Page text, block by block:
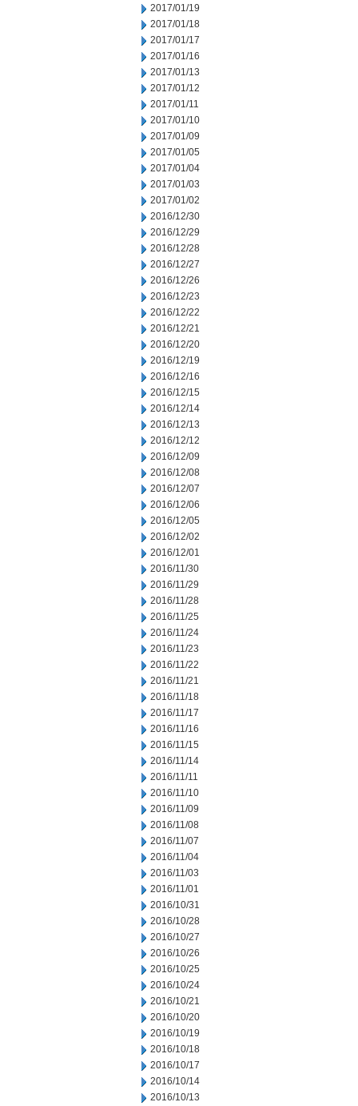
2017/01/19
2017/01/18
2017/01/17
2017/01/16
2017/01/13
2017/01/12
2017/01/11
2017/01/10
2017/01/09
2017/01/05
2017/01/04
2017/01/03
2017/01/02
2016/12/30
2016/12/29
2016/12/28
2016/12/27
2016/12/26
2016/12/23
2016/12/22
2016/12/21
2016/12/20
2016/12/19
2016/12/16
2016/12/15
2016/12/14
2016/12/13
2016/12/12
2016/12/09
2016/12/08
2016/12/07
2016/12/06
2016/12/05
2016/12/02
2016/12/01
2016/11/30
2016/11/29
2016/11/28
2016/11/25
2016/11/24
2016/11/23
2016/11/22
2016/11/21
2016/11/18
2016/11/17
2016/11/16
2016/11/15
2016/11/14
2016/11/11
2016/11/10
2016/11/09
2016/11/08
2016/11/07
2016/11/04
2016/11/03
2016/11/01
2016/10/31
2016/10/28
2016/10/27
2016/10/26
2016/10/25
2016/10/24
2016/10/21
2016/10/20
2016/10/19
2016/10/18
2016/10/17
2016/10/14
2016/10/13